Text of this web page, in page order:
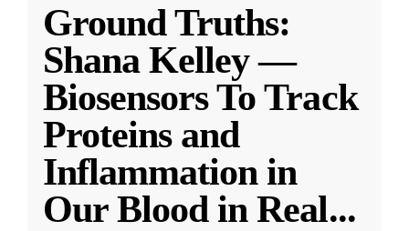
Ground Truths:
Shana Kelley —
Biosensors To Track
Proteins and
Inflammation in
Our Blood in Real...